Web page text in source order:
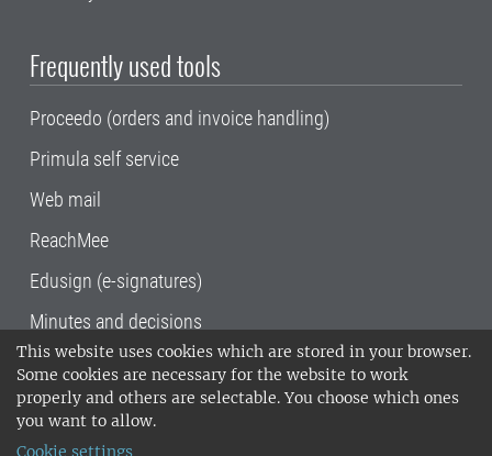
This website uses cookies which are stored in your browser.
Some cookies are necessary for the website to work
properly and others are selectable. You choose which ones
you want to allow.
Cookie settings
Frequently used tools
Proceedo (orders and invoice handling)
Primula self service
Web mail
ReachMee
Edusign (e-signatures)
Minutes and decisions
SLU, the Swedish University of Agricultural
Sciences , has its main locations in Alnarp,
Uppsala and Umeå.
14001 environmental standard. •